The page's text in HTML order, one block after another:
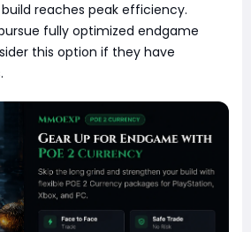
reaches peak efficiency.
fully optimized endgame
this option if they have